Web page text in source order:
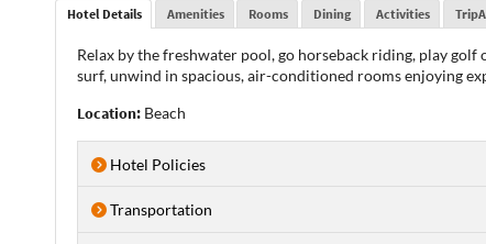
Hotel Details Amenities Rooms Dining Activities
Relax by the freshwater pool, go horseback riding, play
surf, unwind in spacious, air-conditioned rooms enjoying
Location: Beach
Hotel Policies
Transportation